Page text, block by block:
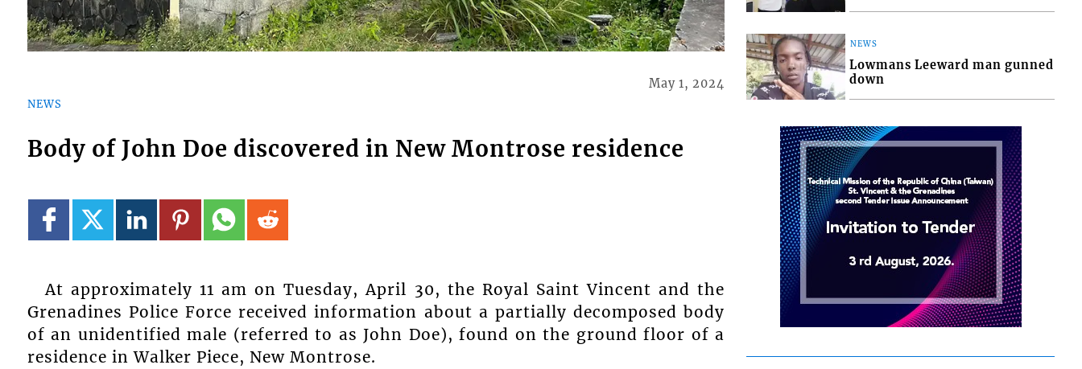
NEWS
May 1, 2024
Body of John Doe discovered in New Montrose residence
At approximately 11 am on Tuesday, April 30, the Royal Saint Vincent and the
Grenadines Police Force received information about a partially decomposed body
of an unidentified male (referred to as John Doe), found on the ground floor of a
residence in Walker Piece, New Montrose.
NEWS
Lowmans Leeward man gunned
down